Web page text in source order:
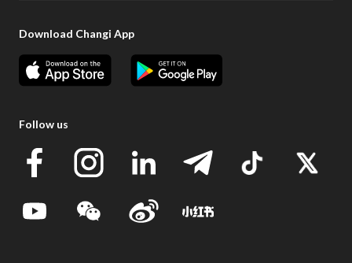
Download Changi App
Follow us